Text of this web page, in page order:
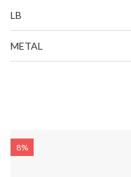
LB
METAL
8%